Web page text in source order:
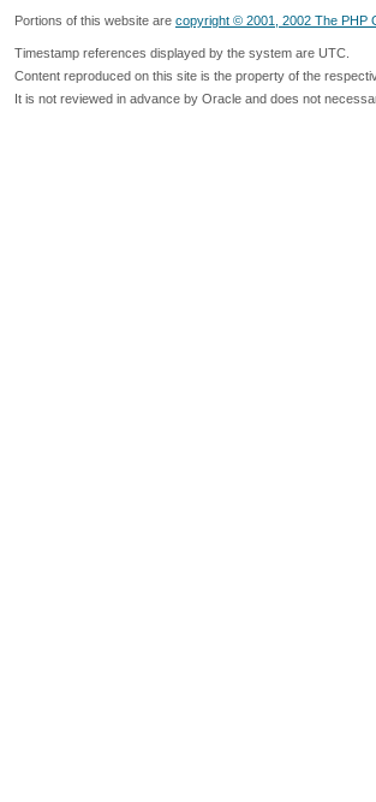
Portions of this website are copyright © 2001, 2002 The PHP
Timestamp references displayed by the system are UTC.
Content reproduced on this site is the property of the
It is not reviewed in advance by Oracle and does not